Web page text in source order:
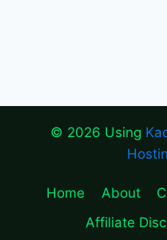
© 2026 Using
Home About
Affiliate